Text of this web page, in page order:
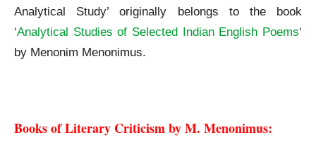
Analytical Study’ originally belongs to the book
‘Analytical Studies of Selected Indian English Poems‘
by Menonim Menonimus.
Books of Literary Criticism by M. Menonimus: